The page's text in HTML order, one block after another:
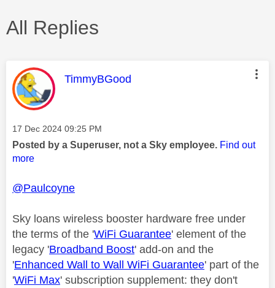
All Replies
This message was authored by:
TimmyBGood
Message posted on
‎17 Dec 2024 09:25 PM
Posted by a Superuser, not a Sky employee. Find out
more
@Paulcoyne
Sky loans wireless booster hardware free under
the terms of the 'WiFi Guarantee' element of the
legacy 'Broadband Boost' add-on and the
'Enhanced Wall to Wall WiFi Guarantee' part of the
'WiFi Max' subscription supplement: they don't